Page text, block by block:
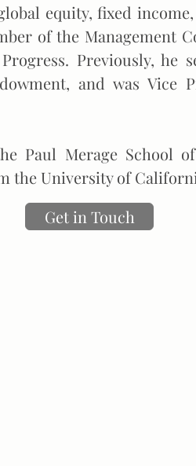
equity, fixed
of the Management
Previously, he
and was Vice
Paul Merage School
the University of
Get in Touch